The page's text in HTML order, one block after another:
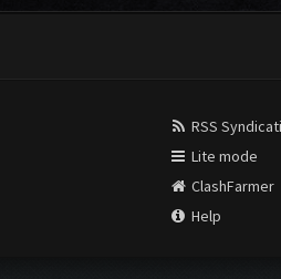
RSS
Lite mode
ClashFarmer
Help